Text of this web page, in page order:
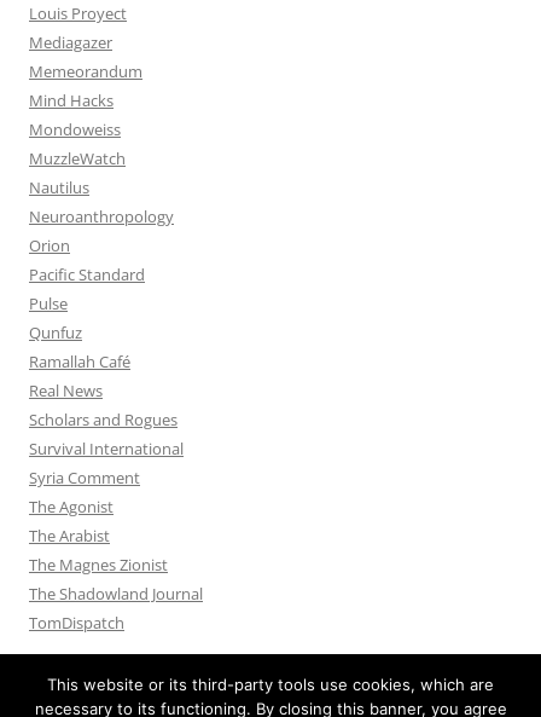
Louis Proyect
Mediagazer
Memeorandum
Mind Hacks
Mondoweiss
MuzzleWatch
Nautilus
Neuroanthropology
Orion
Pacific Standard
Pulse
Qunfuz
Ramallah Café
Real News
Scholars and Rogues
Survival International
Syria Comment
The Agonist
The Arabist
The Magnes Zionist
The Shadowland Journal
TomDispatch
This website or its third-party tools use cookies, which are
necessary to its functioning. By closing this banner, you agree